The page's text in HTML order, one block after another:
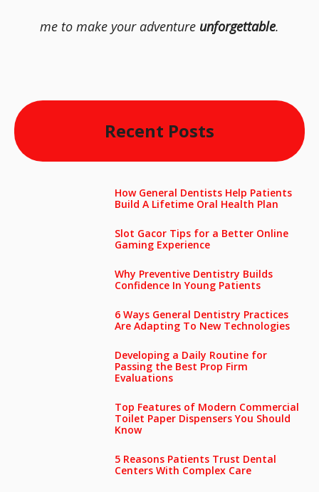
me to make your adventure unforgettable.
Recent Posts
How General Dentists Help Patients
Build A Lifetime Oral Health Plan
Slot Gacor Tips for a Better Online
Gaming Experience
Why Preventive Dentistry Builds
Confidence In Young Patients
6 Ways General Dentistry Practices
Are Adapting To New Technologies
Developing a Daily Routine for
Passing the Best Prop Firm
Evaluations
Top Features of Modern Commercial
Toilet Paper Dispensers You Should
Know
5 Reasons Patients Trust Dental
Centers With Complex Care